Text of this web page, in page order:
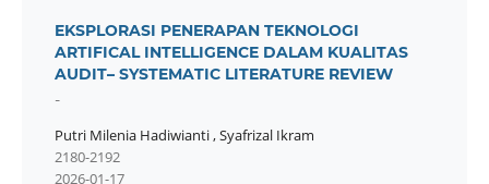
EKSPLORASI PENERAPAN TEKNOLOGI
ARTIFICAL INTELLIGENCE DALAM KUALITAS
AUDIT– SYSTEMATIC LITERATURE REVIEW
-
Putri Milenia Hadiwianti,Syafrizal Ikram
2180-2192
2026-01-17